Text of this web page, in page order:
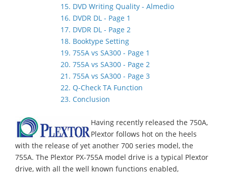
15. DVD Writing Quality - Almedio
16. DVDR DL - Page 1
17. DVDR DL - Page 2
18. Booktype Setting
19. 755A vs SA300 - Page 1
20. 755A vs SA300 - Page 2
21. 755A vs SA300 - Page 3
22. Q-Check TA Function
23. Conclusion
Having recently released the 750A,
Plextor follows hot on the heels
with the release of yet another 700 series model, the
755A. The Plextor PX-755A model drive is a typical Plextor
drive, with all the well known functions enabled,